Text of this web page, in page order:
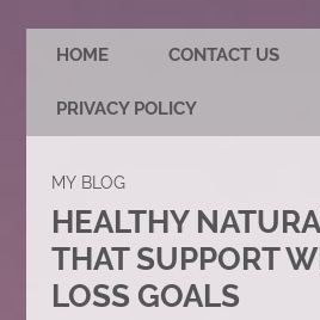
HOME CONTACT US
PRIVACY POLICY
MY BLOG
HEALTHY
THAT SUPPORT
LOSS GOALS